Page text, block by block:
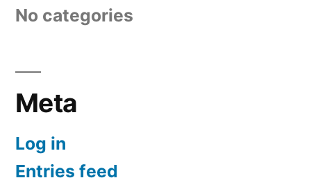
No categories
Meta
Log in
Entries feed